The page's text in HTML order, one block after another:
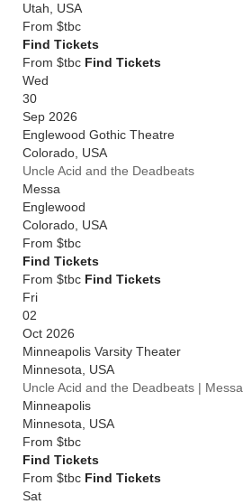
Utah
USA
From $tbc
Find Tickets
From $tbc Find Tickets
Wed
30
Sep 2026
Englewood Gothic Theatre
Colorado USA
Uncle Acid and the Deadbeats
Messa
Englewood
Colorado USA
From $tbc
Find Tickets
From $tbc Find Tickets
Fri
02
Oct 2026
Minneapolis Varsity Theater
Minnesota
USA
Uncle Acid and the Deadbeats | Messa
Minneapolis
Minnesota
USA
From $tbc
Find Tickets
From $tbc Find Tickets
Sat